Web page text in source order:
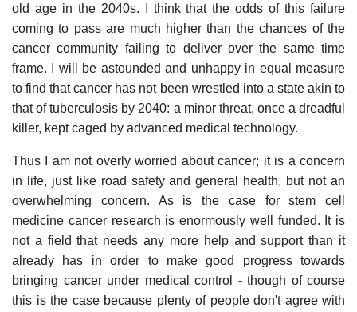
old age in the 2040s. I think that the odds of this failure
coming to pass are much higher than the chances of the
cancer community failing to deliver over the same time
frame. I will be astounded and unhappy in equal measure
to find that cancer has not been wrestled into a state akin to
that of tuberculosis by 2040: a minor threat, once a dreadful
killer, kept caged by advanced medical technology.
Thus I am not overly worried about cancer; it is a concern
in life, just like road safety and general health, but not an
overwhelming concern. As is the case for stem cell
medicine cancer research is enormously well funded. It is
not a field that needs any more help and support than it
already has in order to make good progress towards
bringing cancer under medical control - though of course
this is the case because plenty of people don't agree with